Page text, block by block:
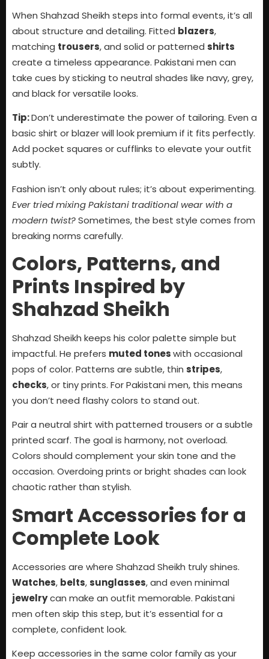
When Shahzad Sheikh steps into formal events, it’s all
about structure and detailing. Fitted blazers,
matching trousers, and solid or patterned shirts
create a timeless appearance. Pakistani men can
take cues by sticking to neutral shades like navy, grey,
and black for versatile looks.
Tip:Don’t underestimate the power of tailoring. Even a
basic shirt or blazer will look premium if it fits perfectly.
Add pocket squares or cufflinks to elevate your outfit
subtly.
Fashion isn’t only about rules; it’s about experimenting.
Ever tried mixing Pakistani traditional wear with a
modern twist?Sometimes, the best style comes from
breaking norms carefully.
Colors, Patterns, and
Prints Inspired by
Shahzad Sheikh
Shahzad Sheikh keeps his color palette simple but
impactful. He prefers muted toneswith occasional
pops of color. Patterns are subtle, thin stripes,
checks, or tiny prints. For Pakistani men, this means
you don’t need flashy colors to stand out.
Pair a neutral shirt with patterned trousers or a subtle
printed scarf. The goal is harmony, not overload.
Colors should complement your skin tone and the
occasion. Overdoing prints or bright shades can look
chaotic rather than stylish.
Smart Accessories for a
Complete Look
Accessories are where Shahzad Sheikh truly shines.
Watches, belts,sunglasses, and even minimal
jewelrycan make an outfit memorable. Pakistani
men often skip this step, but it’s essential for a
complete, confident look.
Keep accessories in the same color family as your